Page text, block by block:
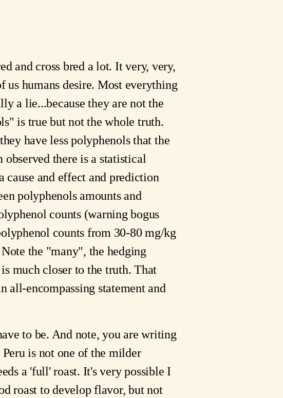
and cross bred a lot. It very, very,
us humans desire. Most everything
a lie...because they are not the
is true but not the whole truth.
have less polyphenols that the
observed there is a statistical
and effect and prediction
polyphenols amounts and
counts (warning bogus
counts from 30-80 mg/kg
the "many", the hedging
much closer to the truth. That
all-encompassing statement and
to be. And note, you are writing
is not one of the milder
a 'full' roast. It's very possible I
roast to develop flavor, but not